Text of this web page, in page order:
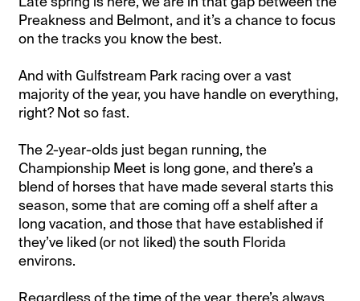
Preakness and Belmont, and it’s a chance to focus
on the tracks you know the best.
And with Gulfstream Park racing over a vast
majority of the year, you have handle on everything,
right? Not so fast.
The 2-year-olds just began running, the
Championship Meet is long gone, and there’s a
blend of horses that have made several starts this
season, some that are coming off a shelf after a
long vacation, and those that have established if
they’ve liked (or not liked) the south Florida
environs.